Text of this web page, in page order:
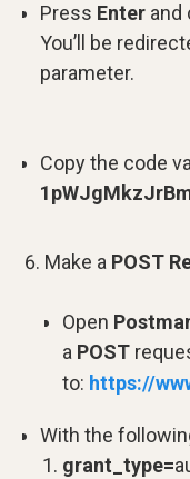
Press Enter and
You’ll be
parameter.
Copy the code
Make a POST
Open
a POST
to: https://
With the
grant_type=